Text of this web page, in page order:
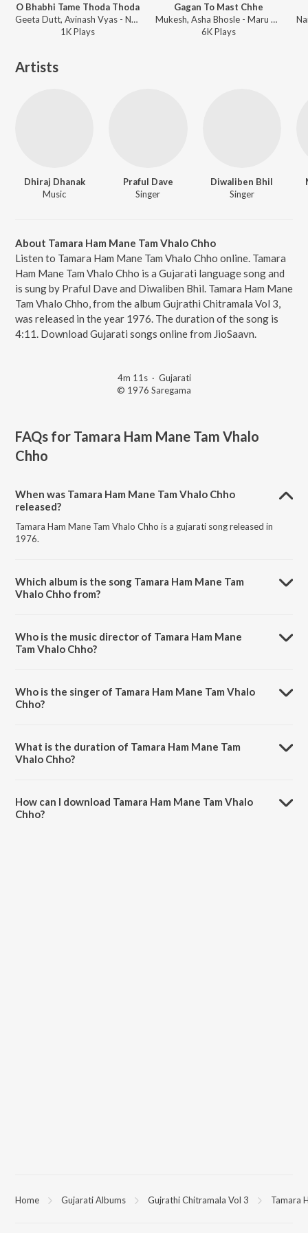
O Bhabhi Tame Thoda Thoda
Geeta Dutt, Avinash Vyas - Nayane Nayan Male Various
1KPlays
Gagan To Mast Chhe
Mukesh, Asha Bhosle - Maru Man Mohi Gayu Gujrati Love Songs
6KPlays
Artists
Dhiraj Dhanak
Music
Praful Dave
Singer
Diwaliben Bhil
Singer
About Tamara Ham Mane Tam Vhalo Chho
Listen to Tamara Ham Mane Tam Vhalo Chho online. Tamara
Ham Mane Tam Vhalo Chho is a Gujarati language song and
is sung by Praful Dave and Diwaliben Bhil. Tamara Ham Mane
Tam Vhalo Chho, from the album Gujrathi Chitramala Vol 3,
was released in the year 1976. The duration of the song is
4:11. Download Gujarati songs online from JioSaavn.
4m 11s· Gujarati
© 1976 Saregama
FAQs for Tamara Ham Mane Tam Vhalo
Chho
When was Tamara Ham Mane Tam Vhalo Chho
released?
Tamara Ham Mane Tam Vhalo Chho is a gujarati song released in
1976.
Which album is the song Tamara Ham Mane Tam
Vhalo Chho from?
Who is the music director of Tamara Ham Mane
Tam Vhalo Chho?
Who is the singer of Tamara Ham Mane Tam Vhalo
Chho?
What is the duration of Tamara Ham Mane Tam
Vhalo Chho?
How can I download Tamara Ham Mane Tam Vhalo
Chho?
Home Gujarati Albums Gujrathi Chitramala Vol 3 Tamara